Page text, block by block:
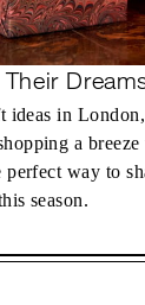
ideas in
a
perfect way to
season.